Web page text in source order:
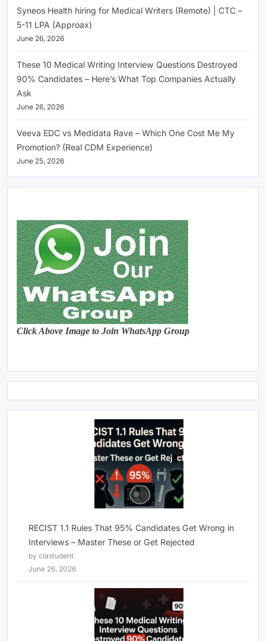
Syneos Health hiring for Medical Writers (Remote) | CTC –
5-11 LPA (Approax)
June 26, 2026
These 10 Medical Writing Interview Questions Destroyed
90% Candidates – Here’s What Top Companies Actually
Ask
June 26, 2026
Veeva EDC vs Medidata Rave – Which One Cost Me My
Promotion? (Real CDM Experience)
June 25, 2026
Click Above Image to Join WhatsApp Group
RECIST 1.1 Rules That 95% Candidates Get Wrong in
Interviews – Master These or Get Rejected
by clastudent
June 26, 2026